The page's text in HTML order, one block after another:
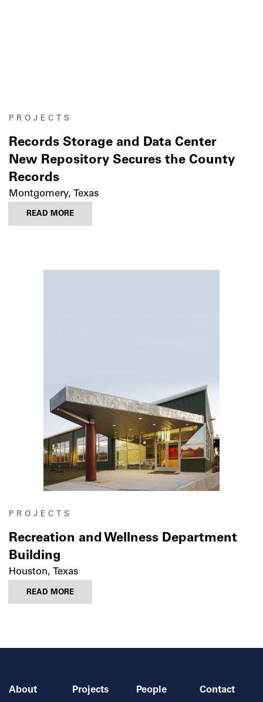
PROJECTS
Records Storage and Data Center
New Repository Secures the County
Records
Montgomery, Texas
READ MORE
PROJECTS
Recreation and Wellness Department
Building
Houston, Texas
READ MORE
About Projects People Contact